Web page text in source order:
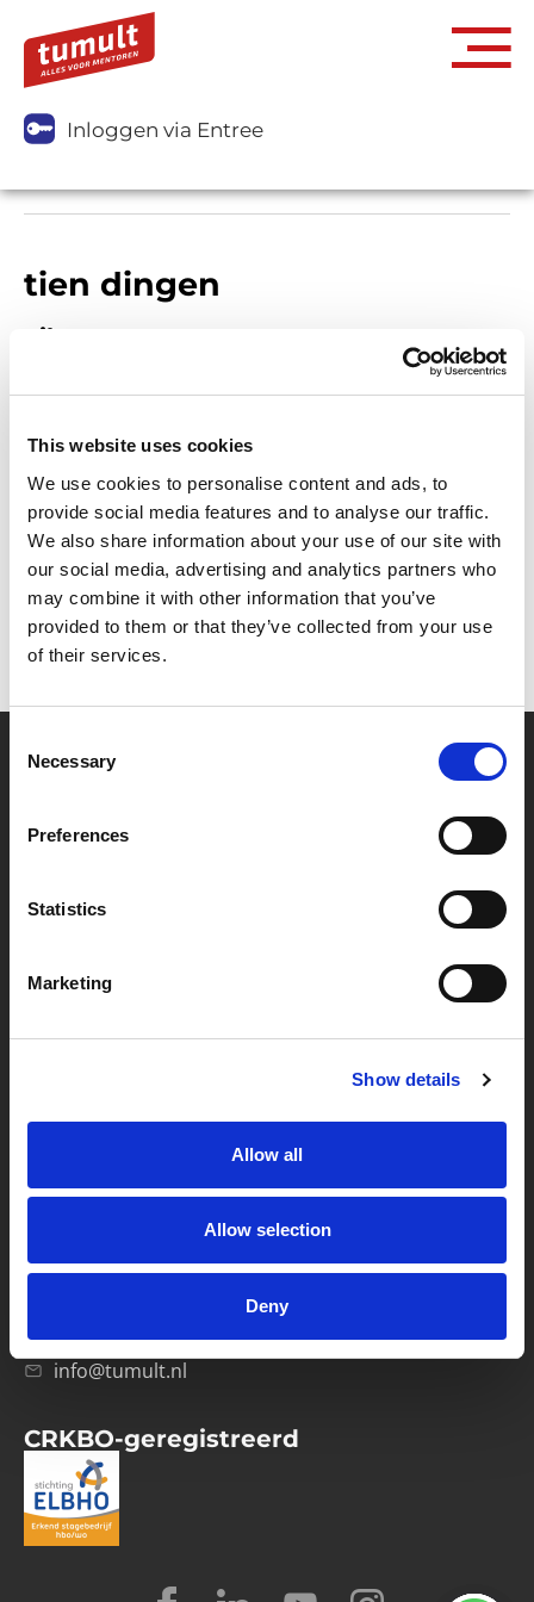
This website uses cookies
We use cookies to personalise content and ads, to
provide social media features and to analyse our traffic.
We also share information about your use of our site with
our social media, advertising and analytics partners who
may combine it with other information that you’ve
provided to them or that they’ve collected from your use
of their services.
Selection
Necessary
Preferences
Statistics
Marketing
Show details
Allow all
Allow selection
Deny
Inloggen via Entree
tien dingen
Filters
Het lijkt erop dat we niet kunnen vinden wat je
zoekt.
Missie & visie
Verwerkersovereenkomst
1033 RH Amsterdam
info@tumult.nl
CRKBO-geregistreerd